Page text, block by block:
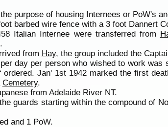
purpose of housing Internees or PoW's
barbed wire fence with a 3 foot Dannert
Italian Internee were transferred from
.
from Hay, the group included the
day per person who wished to work
Jan' 1st 1942 marked the first
Cemetery.
from AdelaideRiver NT.
guards starting within the compound of
and 1 PoW.